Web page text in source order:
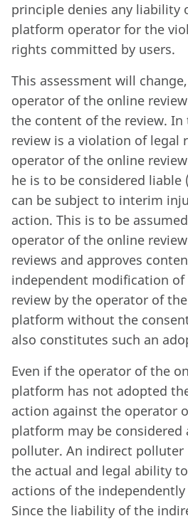
principle denies any liability
platform operator for the
rights committed by users.
This assessment will
operator of the online
the content of the review. In
review is a violation of legal
operator of the online
he is to be considered liable
can be subject to interim
action. This is to be
operator of the online
reviews and approves
independent modification
review by the operator of
platform without the
also constitutes such an
Even if the operator of the
platform has not adopted
action against the operator
platform may be considered
polluter. An indirect polluter
the actual and legal ability
actions of the
Since the liability of the